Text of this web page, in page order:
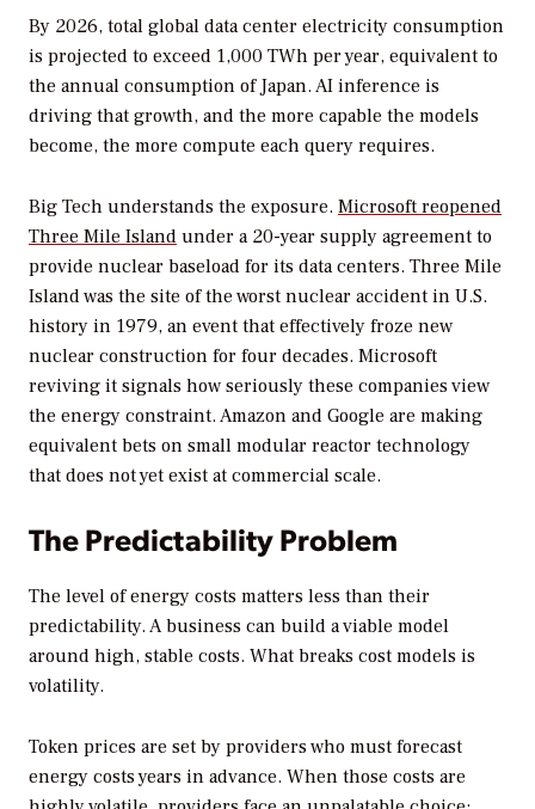
By 2026, total global data center electricity consumption
is projected to exceed 1,000 TWh per year, equivalent to
the annual consumption of Japan. AI inference is
driving that growth, and the more capable the models
become, the more compute each query requires.
Big Tech understands the exposure. Microsoft reopened
Three Mile Island under a 20-year supply agreement to
provide nuclear baseload for its data centers. Three Mile
Island was the site of the worst nuclear accident in U.S.
history in 1979, an event that effectively froze new
nuclear construction for four decades. Microsoft
reviving it signals how seriously these companies view
the energy constraint. Amazon and Google are making
equivalent bets on small modular reactor technology
that does not yet exist at commercial scale.
The Predictability Problem
The level of energy costs matters less than their
predictability. A business can build a viable model
around high, stable costs. What breaks cost models is
volatility.
Token prices are set by providers who must forecast
energy costs years in advance. When those costs are